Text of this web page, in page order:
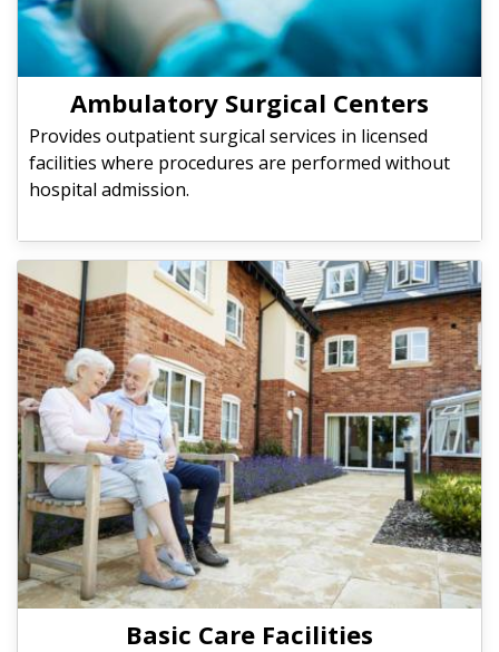
Ambulatory Surgical Centers
Provides outpatient surgical services in licensed
facilities where procedures are performed without
hospital admission.
Basic Care Facilities